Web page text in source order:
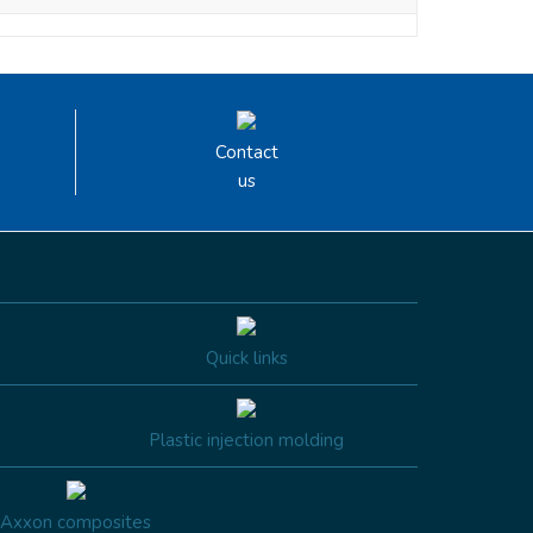
Contact
us
Quick links
Plastic injection molding
Axxon composites